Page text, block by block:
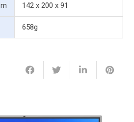
142 x 200 x 91
658g